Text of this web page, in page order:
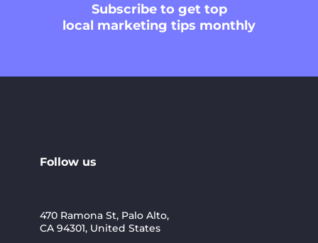
Subscribeto get top
local marketing tips monthly
Follow us
470 Ramona St, Palo Alto,
CA 94301, United States